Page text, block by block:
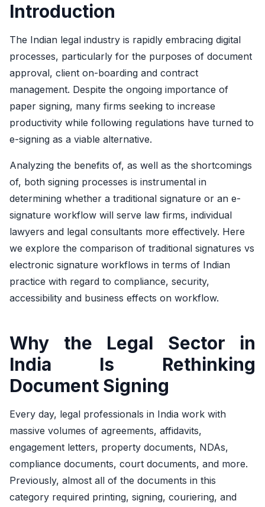
Introduction
The Indian legal industry is rapidly embracing digital
processes, particularly for the purposes of document
approval, client on-boarding and contract
management. Despite the ongoing importance of
paper signing, many firms seeking to increase
productivity while following regulations have turned to
e-signing as a viable alternative.
Analyzing the benefits of, as well as the shortcomings
of, both signing processes is instrumental in
determining whether a traditional signature or an e-
signature workflow will serve law firms, individual
lawyers and legal consultants more effectively. Here
we explore the comparison of traditional signatures vs
electronic signature workflows in terms of Indian
practice with regard to compliance, security,
accessibility and business effects on workflow.
Why the Legal Sector in
India Is Rethinking
Document Signing
Every day, legal professionals in India work with
massive volumes of agreements, affidavits,
engagement letters, property documents, NDAs,
compliance documents, court documents, and more.
Previously, almost all of the documents in this
category required printing, signing, couriering, and